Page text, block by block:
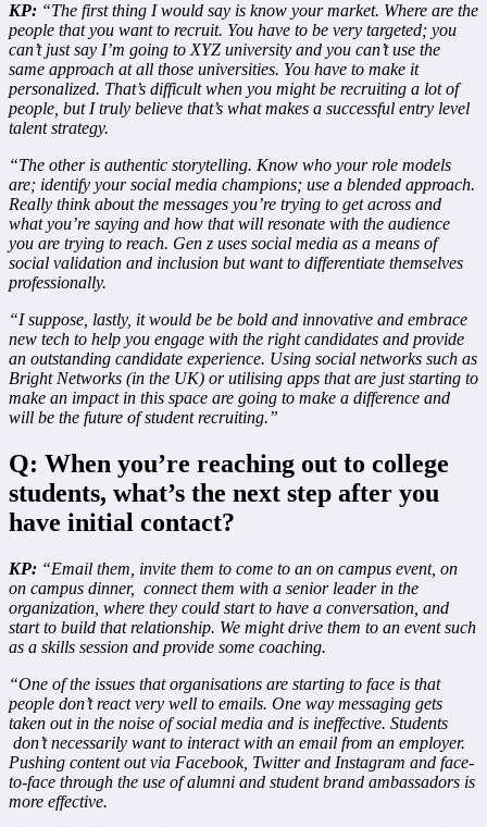
KP: “The first thing I would say is know your market. Where are the
people that you want to recruit. You have to be very targeted; you
can’t just say I’m going to XYZ university and you can’t use the
same approach at all those universities. You have to make it
personalized. That’s difficult when you might be recruiting a lot of
people, but I truly believe that’s what makes a successful entry level
talent strategy.
“The other is authentic storytelling. Know who your role models
are; identify your social media champions; use a blended approach.
Really think about the messages you’re trying to get across and
what you’re saying and how that will resonate with the audience
you are trying to reach. Gen z uses social media as a means of
social validation and inclusion but want to differentiate themselves
professionally.
“I suppose, lastly, it would be be bold and innovative and embrace
new tech to help you engage with the right candidates and provide
an outstanding candidate experience. Using social networks such as
Bright Networks (in the UK) or utilising apps that are just starting to
make an impact in this space are going to make a difference and
will be the future of student recruiting.”
Q: When you’re reaching out to college
students, what’s the next step after you
have initial contact?
KP: “Email them, invite them to come to an on campus event, on
on campus dinner, connect them with a senior leader in the
organization, where they could start to have a conversation, and
start to build that relationship. We might drive them to an event such
as a skills session and provide some coaching.
“One of the issues that organisations are starting to face is that
people don’t react very well to emails. One way messaging gets
taken out in the noise of social media and is ineffective. Students
don’t necessarily want to interact with an email from an employer.
Pushing content out via Facebook, Twitter and Instagram and face-
to-face through the use of alumni and student brand ambassadors is
more effective.